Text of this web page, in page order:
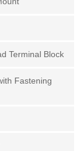
Terminal Block
Fastening